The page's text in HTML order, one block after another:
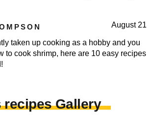
August 21
taken up cooking as a hobby and you
to cook shrimp, here are 10 easy recipes
recipes Gallery